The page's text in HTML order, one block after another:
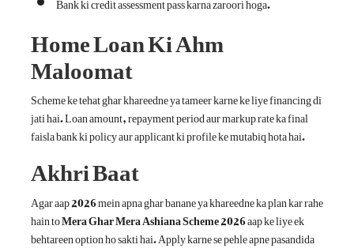
Home Loan Ki Ahm
Maloomat
Scheme ke tehat ghar khareedne ya tameer karne ke liye financing di
jati hai. Loan amount, repayment period aur markup rate ka final
faisla bank ki policy aur applicant ki profile ke mutabiq hota hai.
Akhri Baat
Agar aap 2026 mein apna ghar banane ya khareedne ka plan kar rahe
hain toMera Ghar Mera Ashiana Scheme 2026aap ke liye ek
behtareen option ho sakti hai. Apply karne se pehle apne pasandida